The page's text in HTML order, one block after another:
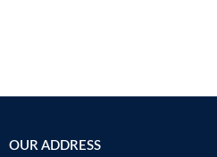
OUR ADDRESS